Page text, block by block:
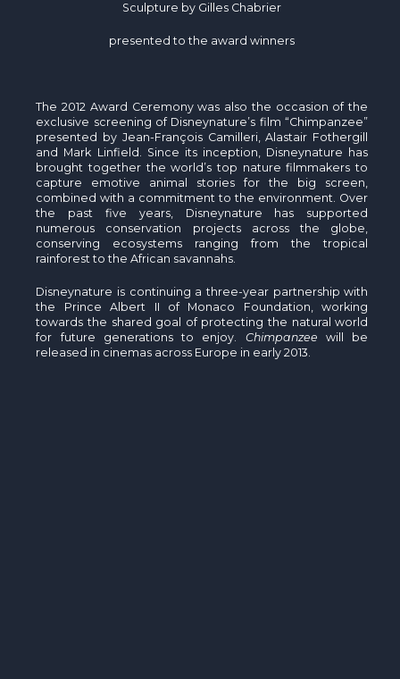
Sculpture by Gilles Chabrier
presented to the award winners
The 2012 Award Ceremony was also the occasion of the
exclusive screening of Disneynature’s film “Chimpanzee”
presented by Jean-François Camilleri, Alastair Fothergill
and Mark Linfield. Since its inception, Disneynature has
brought together the world’s top nature filmmakers to
capture emotive animal stories for the big screen,
combined with a commitment to the environment. Over
the past five years, Disneynature has supported
numerous conservation projects across the globe,
conserving ecosystems ranging from the tropical
rainforest to the African savannahs.
Disneynature is continuing a three-year partnership with
the Prince Albert II of Monaco Foundation, working
towards the shared goal of protecting the natural world
for future generations to enjoy. Chimpanzee will be
released in cinemas across Europe in early 2013.